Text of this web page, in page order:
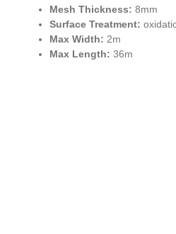
Mesh Thickness: 8mm
Surface Treatment:
Max Width: 2m
Max Length: 36m